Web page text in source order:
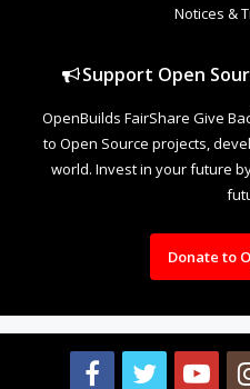
Notices &
Support Open
OpenBuilds FairShare Give
to Open Source projects,
world. Invest in your future
Donate to